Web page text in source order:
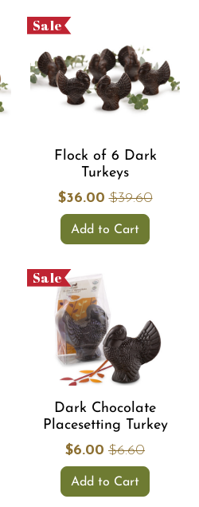
Sale
Flock of 6 Dark
Turkeys
$36.00 $39.60
Add to Cart
Sale
Dark Chocolate
Placesetting Turkey
$6.00 $6.60
Add to Cart